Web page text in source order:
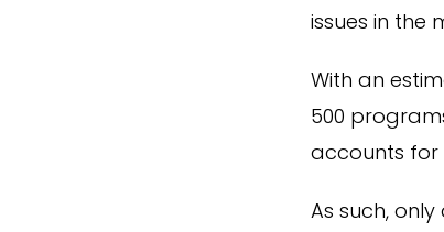
issues in the
With an
500
accounts for
As such,